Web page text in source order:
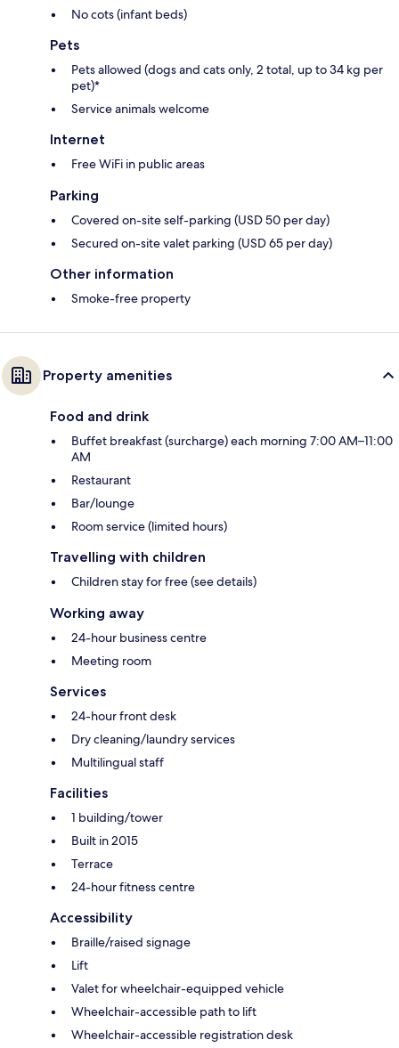
No cots (infant beds)
Pets
Pets allowed (dogs and cats only, 2 total, up to 34 kg per
pet)*
Service animals welcome
Internet
Free WiFi in public areas
Parking
Covered on-site self-parking (USD 50 per day)
Secured on-site valet parking (USD 65 per day)
Other information
Smoke-free property
Property amenities
Food and drink
Buffet breakfast (surcharge) each morning 7:00 AM–11:00
AM
Restaurant
Bar/lounge
Room service (limited hours)
Travelling with children
Children stay for free (see details)
Working away
24-hour business centre
Meeting room
Services
24-hour front desk
Dry cleaning/laundry services
Multilingual staff
Facilities
1 building/tower
Built in 2015
Terrace
24-hour fitness centre
Accessibility
Braille/raised signage
Lift
Valet for wheelchair-equipped vehicle
Wheelchair-accessible path to lift
Wheelchair-accessible registration desk